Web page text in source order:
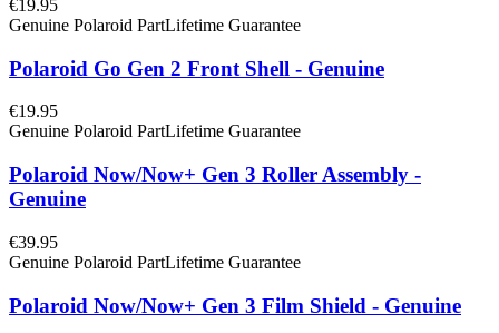
€19.95
Genuine Polaroid PartLifetime Guarantee
Polaroid Go Gen 2 Front Shell - Genuine
€19.95
Genuine Polaroid PartLifetime Guarantee
Polaroid Now/Now+ Gen 3 Roller Assembly -
Genuine
€39.95
Genuine Polaroid PartLifetime Guarantee
Polaroid Now/Now+ Gen 3 Film Shield - Genuine